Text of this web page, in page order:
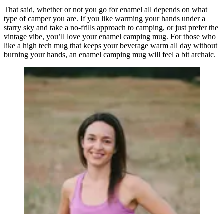
That said, whether or not you go for enamel all depends on what
type of camper you are. If you like warming your hands under a
starry sky and take a no-frills approach to camping, or just prefer the
vintage vibe, you’ll love your enamel camping mug. For those who
like a high tech mug that keeps your beverage warm all day without
burning your hands, an enamel camping mug will feel a bit archaic.